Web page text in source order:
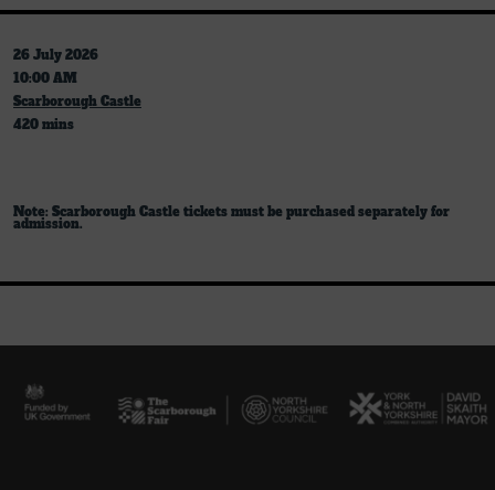
26 July 2026
10:00 AM
Scarborough Castle
420 mins
Note: Scarborough Castle tickets must be purchased separately for
admission.